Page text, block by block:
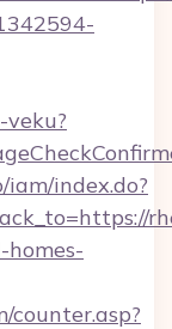
iam/index.do?
counter.asp?